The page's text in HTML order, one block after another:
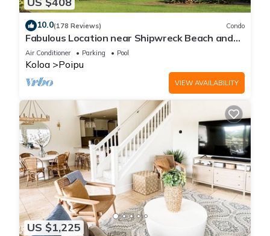
10.0(178 Reviews) Condo
Fabulous Location near Shipwreck Beach and
Grand Hyatt Resort
Air Conditioner Parking Pool
Koloa Poipu
VIEW AVAILABILITY
US $1,225